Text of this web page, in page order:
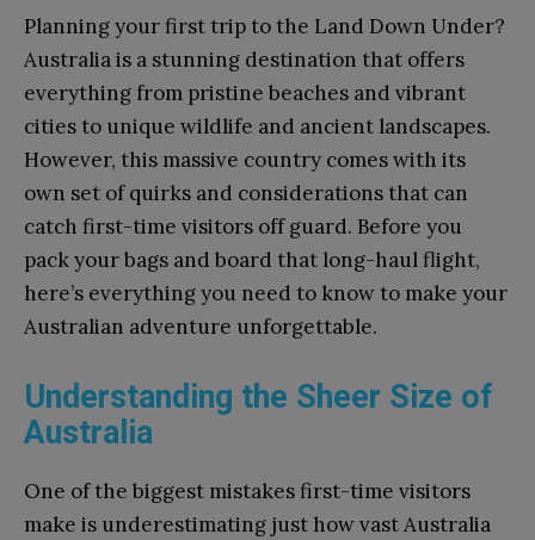
Planning your first trip to the Land Down Under?
Australia is a stunning destination that offers
everything from pristine beaches and vibrant
cities to unique wildlife and ancient landscapes.
However, this massive country comes with its
own set of quirks and considerations that can
catch first-time visitors off guard. Before you
pack your bags and board that long-haul flight,
here’s everything you need to know to make your
Australian adventure unforgettable.
Understanding the Sheer Size of
Australia
One of the biggest mistakes first-time visitors
make is underestimating just how vast Australia